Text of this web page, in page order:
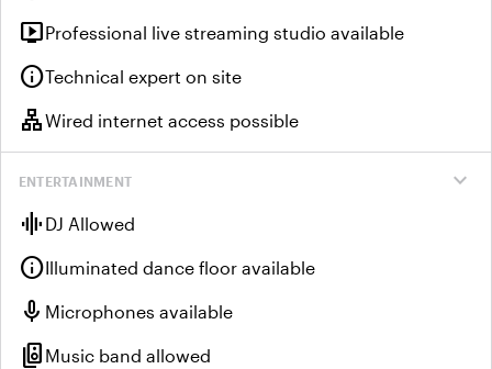
live_tvProfessional live streaming studio available
infoTechnical expert on site
lanWired internet access possible
expand_more
ENTERTAINMENT
graphic_eq DJ Allowed
infoIlluminated dance floor available
mic Microphones available
speaker_group Music band allowed